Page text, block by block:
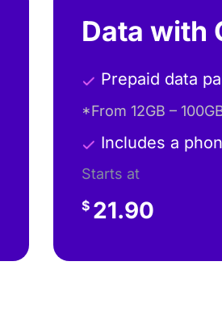
Data with
Prepaid data
*From 12GB –
Includes a
Starts at
$ 21.90